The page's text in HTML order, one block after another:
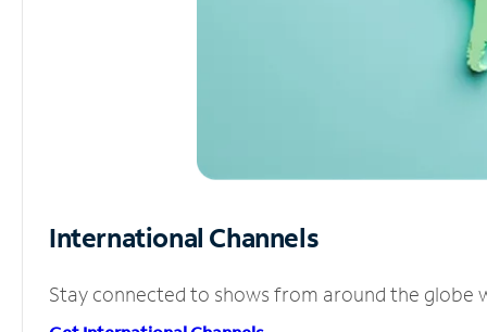
International Channels
Stay connected to shows from around the globe